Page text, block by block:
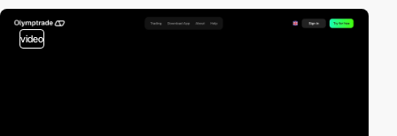
video